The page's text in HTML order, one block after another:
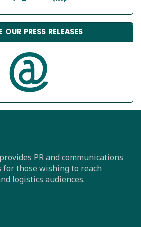
OUR PRESS RELEASES
PR and communications
for those wishing to reach
logistics audiences.